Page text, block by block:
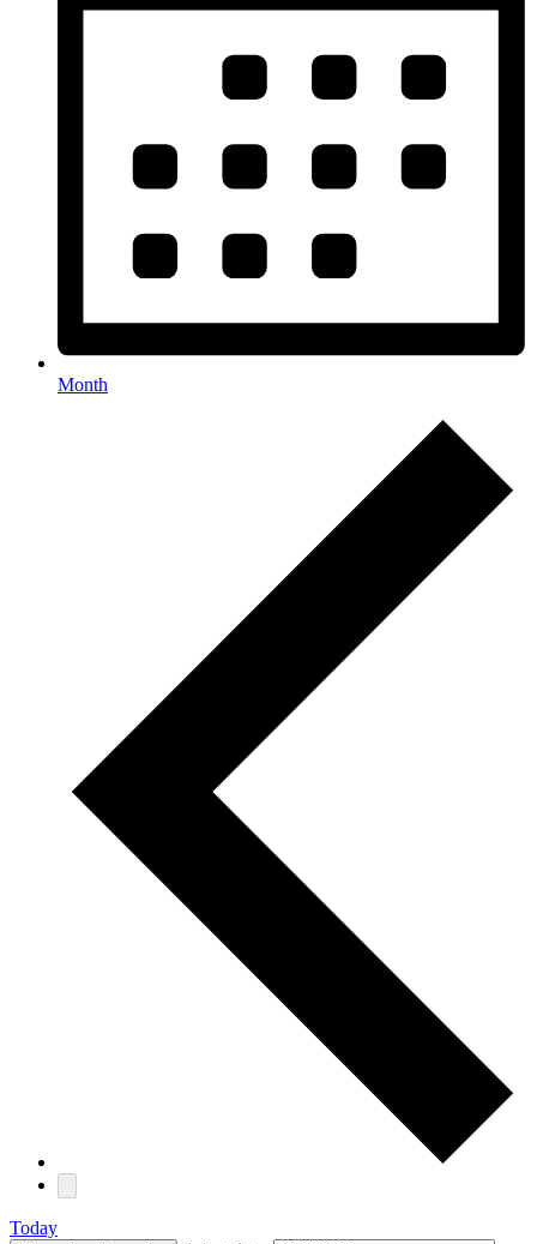
Month
Today